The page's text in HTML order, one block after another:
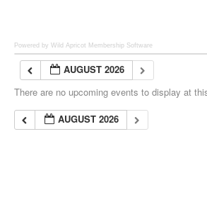
Powered by Wild Apricot Membership Software
AUGUST 2026
There are no upcoming events to display at
AUGUST 2026